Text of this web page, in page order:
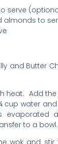
serve
almonds to
and Butter
heat. Add
cup water
evaporated
to a bowl.